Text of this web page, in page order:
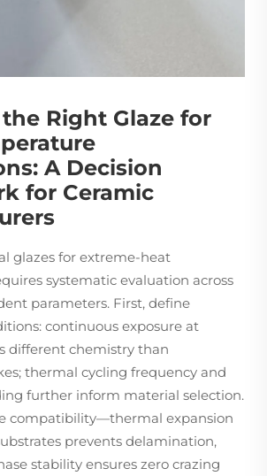
Right Glaze for
A Decision
for Ceramic
glazes for extreme-heat
systematic evaluation across
parameters. First, define
continuous exposure at
different chemistry than
thermal cycling frequency and
further inform material selection.
compatibility—thermal expansion
prevents delamination,
stability ensures zero crazing